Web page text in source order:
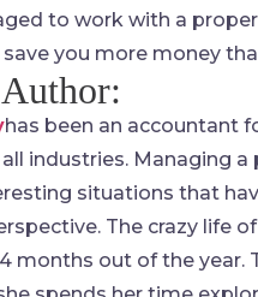
to work with a
you more money
has been an accountant
industries. Managing
situations that
The crazy life
months out of the year.